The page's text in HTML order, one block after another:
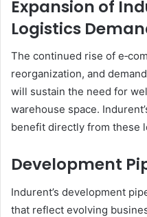
Expansion of
Logistics
The continued rise of
reorganization, and
will sustain the need for
warehouse space.
benefit directly from these
Development
Indurent’s development
that reflect evolving